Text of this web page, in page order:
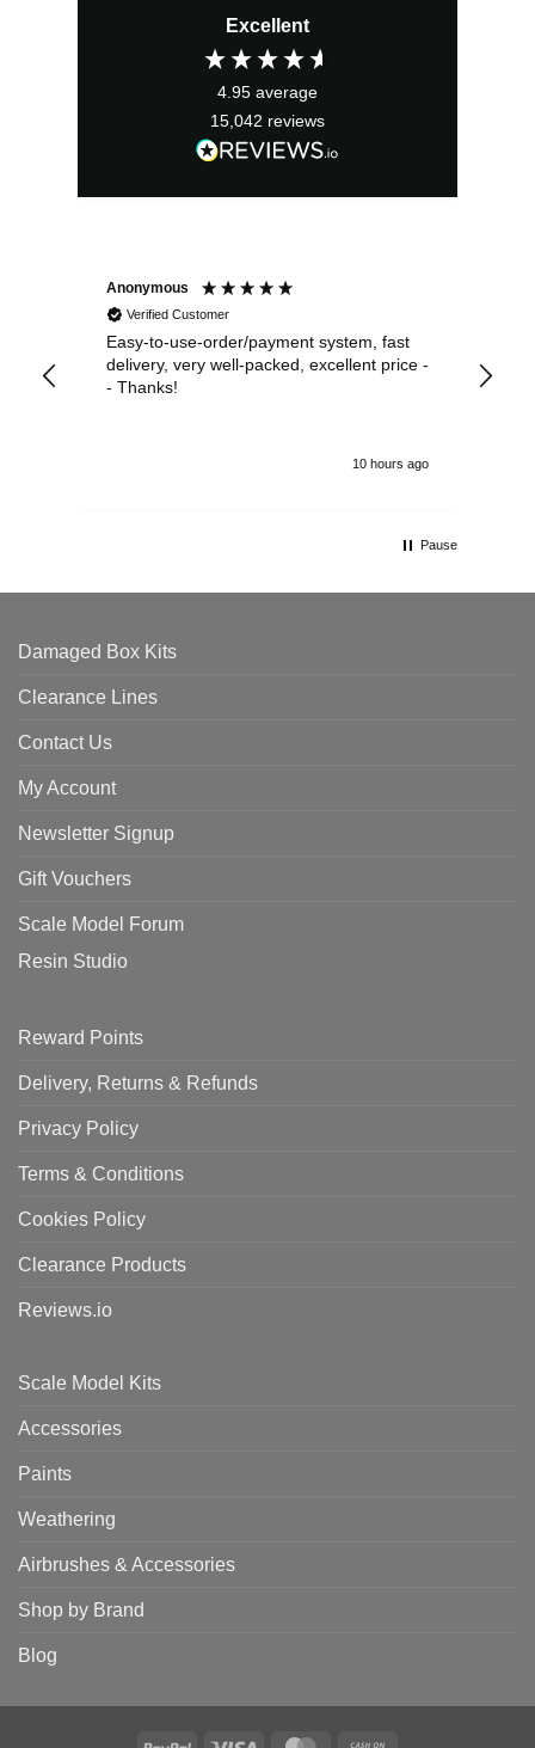
Excellent
4.95 average
15,042 reviews
Anonymous
Verified Customer
Easy-to-use-order/payment system, fast
delivery, very well-packed, excellent price -
- Thanks!
10 hours ago
Pause
Damaged Box Kits
Clearance Lines
Contact Us
My Account
Newsletter Signup
Gift Vouchers
Scale Model Forum
Resin Studio
Reward Points
Delivery, Returns & Refunds
Privacy Policy
Terms & Conditions
Cookies Policy
Clearance Products
Reviews.io
Scale Model Kits
Accessories
Paints
Weathering
Airbrushes & Accessories
Shop by Brand
Blog